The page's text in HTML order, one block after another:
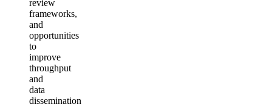
review
frameworks,
and
opportunities
to
improve
throughput
and
data
dissemination